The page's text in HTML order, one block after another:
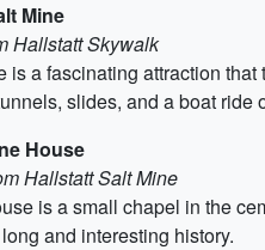
Mine
Hallstatt Skywalk
is a fascinating attraction
slides, and a boat ride
House
Hallstatt Salt Mine
is a small chapel in the
and interesting history.